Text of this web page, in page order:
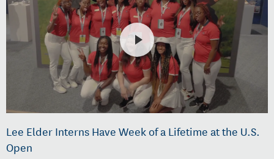
Lee Elder Interns Have Week of a Lifetime at the U.S.
Open